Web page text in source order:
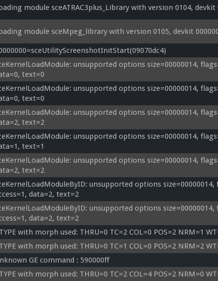
module sceATRAC3plus_Library with version 0104, devkit
module sceMpeg_library with version 0105, devkit
unsupported options size=00000014,
text=0
unsupported options size=00000014,
text=0
unsupported options size=00000014,
text=2
unsupported options size=00000014,
text=1
unsupported options size=00000014,
text=2
unsupported options size=00000014,
data=2, text=2
unsupported options size=00000014,
data=2, text=2
with morph used: THRU=0 TC=2 COL=0 POS=2 NRM=1
with morph used: THRU=0 TC=1 COL=0 POS=2 NRM=2
GE command : 590000ff
with morph used: THRU=0 TC=2 COL=4 POS=2 NRM=0